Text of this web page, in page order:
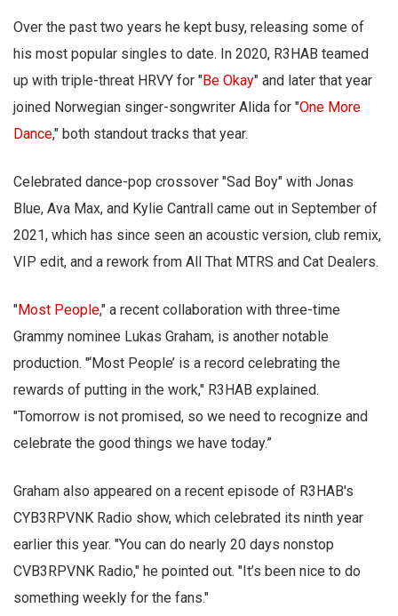
Over the past two years he kept busy, releasing some of
his most popular singles to date. In 2020, R3HAB teamed
up with triple-threat HRVY for "Be Okay" and later that year
joined Norwegian singer-songwriter Alida for "One More
Dance," both standout tracks that year.
Celebrated dance-pop crossover "Sad Boy" with Jonas
Blue, Ava Max, and Kylie Cantrall came out in September of
2021, which has since seen an acoustic version, club remix,
VIP edit, and a rework from All That MTRS and Cat Dealers.
"Most People," a recent collaboration with three-time
Grammy nominee Lukas Graham, is another notable
production. "‘Most People’ is a record celebrating the
rewards of putting in the work," R3HAB explained.
"Tomorrow is not promised, so we need to recognize and
celebrate the good things we have today.”
Graham also appeared on a recent episode of R3HAB's
CYB3RPVNK Radio show, which celebrated its ninth year
earlier this year. "You can do nearly 20 days nonstop
CVB3RPVNK Radio," he pointed out. "It’s been nice to do
something weekly for the fans."